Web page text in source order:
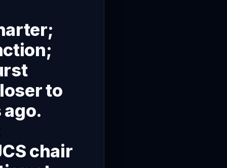
to
chair